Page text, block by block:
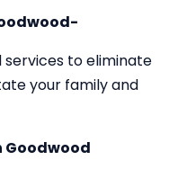
to eliminate
your family and
Goodwood